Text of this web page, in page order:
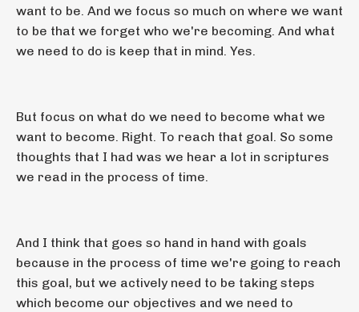
want to be. And we focus so much on where we want
to be that we forget who we're becoming. And what
we need to do is keep that in mind. Yes.
But focus on what do we need to become what we
want to become. Right. To reach that goal. So some
thoughts that I had was we hear a lot in scriptures
we read in the process of time.
And I think that goes so hand in hand with goals
because in the process of time we're going to reach
this goal, but we actively need to be taking steps
which become our objectives and we need to